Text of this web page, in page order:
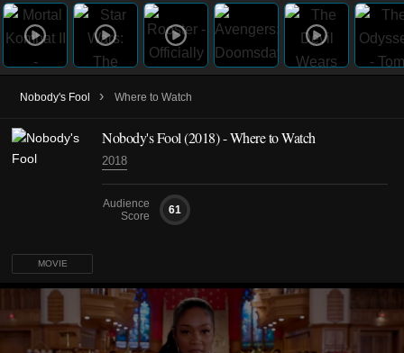
Nobody's Fool › Where to Watch
MOVIE
Nobody's Fool (2018) - Where to Watch
2018
Audience
Score
61